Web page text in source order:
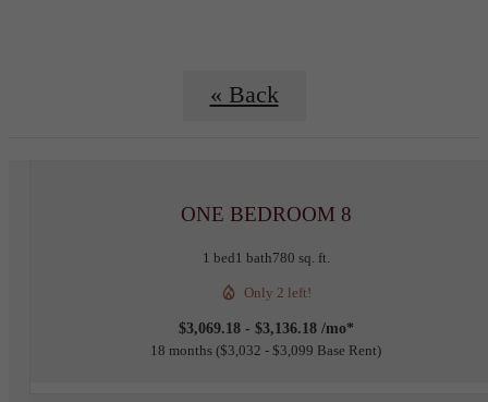
« Back
ONE BEDROOM 8
1 bed1 bath780 sq. ft.
Only 2 left!
$3,069.18 - $3,136.18 /mo*
18 months $3,032 - $3,099 Base Rent